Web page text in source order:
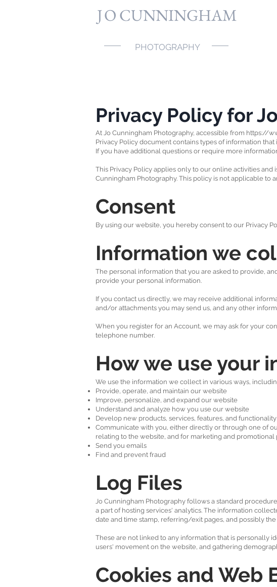
JO CUNNINGHAM
PHOTOGRAPHY
Privacy Policy for
At Jo Cunningham Photography, accessible from https://
Privacy Policy document contains types of information
If you have additional questions or require more
This Privacy Policy applies only to our online activities
Cunningham Photography. This policy is not applicable
Consent
By using our website, you hereby consent to our Privacy
Information we
The personal information that you are asked to provide,
provide your personal information.
If you contact us directly, we may receive additional
and/or attachments you may send us, and any other
When you register for an Account, we may ask for your
telephone number.
How we use your
We use the information we collect in various ways,
Provide, operate, and maintain our website
Improve, personalize, and expand our website
Understand and analyze how you use our website
Develop new products, services, features, and functionality
Communicate with you, either directly or through one of
relating to the website, and for marketing and promotional
Send you emails
Find and prevent fraud
Log Files
Jo Cunningham Photography follows a standard
a part of hosting services' analytics. The information
date and time stamp, referring/exit pages, and possibly
These are not linked to any information that is personally
users' movement on the website, and gathering
Cookies and Web